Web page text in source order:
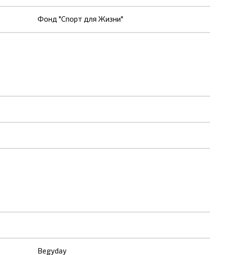
Фонд "Спорт для Жизни"
Begyday